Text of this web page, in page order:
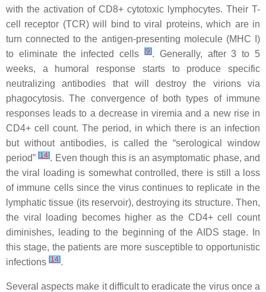
with the activation of CD8+ cytotoxic lymphocytes. Their T-
cell receptor (TCR) will bind to viral proteins, which are in
turn connected to the antigen-presenting molecule (MHC I)
to eliminate the infected cells
[9]. Generally, after 3 to 5
weeks, a humoral response starts to produce specific
neutralizing antibodies that will destroy the virions via
phagocytosis. The convergence of both types of immune
responses leads to a decrease in viremia and a new rise in
CD4+ cell count. The period, in which there is an infection
but without antibodies, is called the “serological window
period”[14]. Even though this is an asymptomatic phase, and
the viral loading is somewhat controlled, there is still a loss
of immune cells since the virus continues to replicate in the
lymphatic tissue (its reservoir), destroying its structure. Then,
the viral loading becomes higher as the CD4+ cell count
diminishes, leading to the beginning of the AIDS stage. In
this stage, the patients are more susceptible to opportunistic
infections [14].
Several aspects make it difficult to eradicate the virus once a